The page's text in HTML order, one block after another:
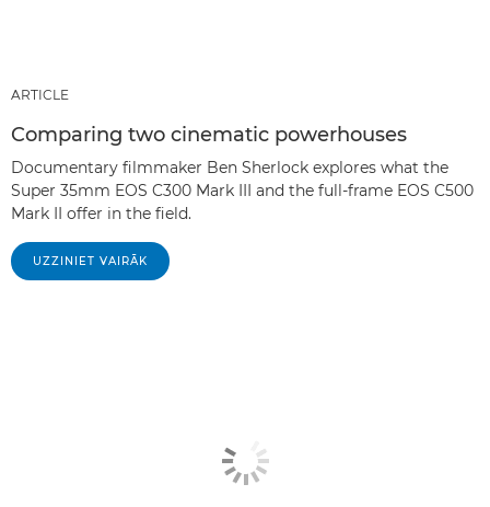
ARTICLE
Comparing two cinematic powerhouses
Documentary filmmaker Ben Sherlock explores what the
Super 35mm EOS C300 Mark III and the full-frame EOS C500
Mark II offer in the field.
UZZINIET VAIRĀK